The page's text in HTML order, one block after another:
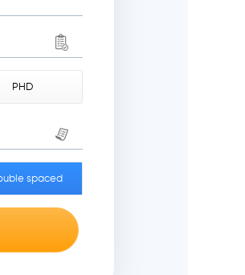
PHD
spaced